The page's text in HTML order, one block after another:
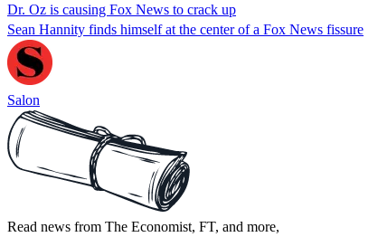
Dr. Oz is causing Fox News to crack up
Sean Hannity finds himself at the center of a Fox News fissure
Salon
Read news from The Economist, FT, and more,